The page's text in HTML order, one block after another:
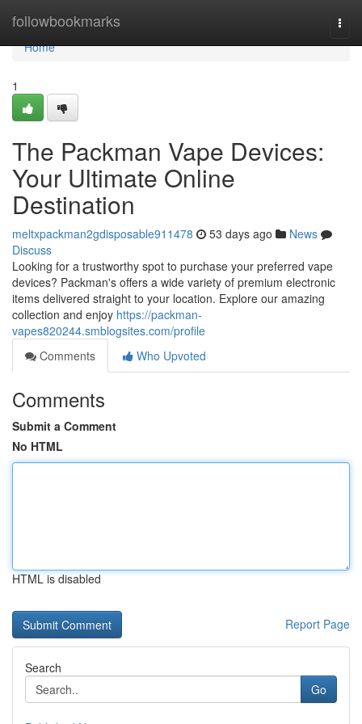
followbookmarks
Home
Home
1
The Packman Vape Devices:
Your Ultimate Online
Destination
meltxpackman2gdisposable911478 53 days ago
News
Discuss
Looking for a trustworthy spot to purchase your preferred vape
devices? Packman's offers a wide variety of premium electronic
items delivered straight to your location. Explore our amazing
collection and enjoy https://packman-
vapes820244.smblogsites.com/profile
Comments
Who Upvoted
Comments
Submit a Comment
No HTML
HTML is disabled
Report Page
Search
Go